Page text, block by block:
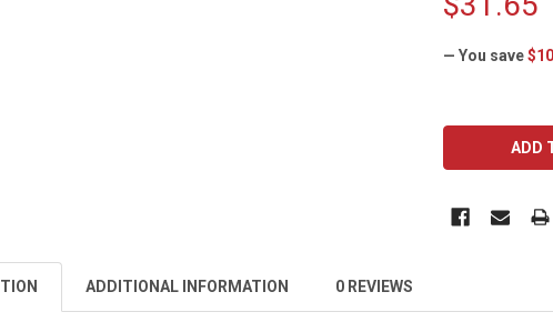
— You save
ADDITIONAL INFORMATION 0 REVIEWS